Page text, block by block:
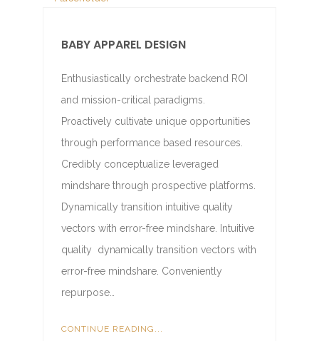
BABY APPAREL DESIGN
Enthusiastically orchestrate backend ROI
and mission-critical paradigms.
Proactively cultivate unique opportunities
through performance based resources.
Credibly conceptualize leveraged
mindshare through prospective platforms.
Dynamically transition intuitive quality
vectors with error-free mindshare. Intuitive
quality dynamically transition vectors with
error-free mindshare. Conveniently
repurpose…
CONTINUE READING...